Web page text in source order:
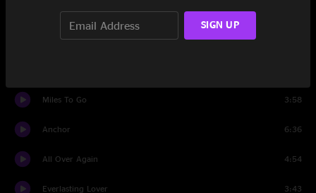
The Road Home
Russell County Line
Miles To Go 3:58
Anchor 6:36
All Over Again 4:54
Everlasting Lover 3:43
SIGN UP